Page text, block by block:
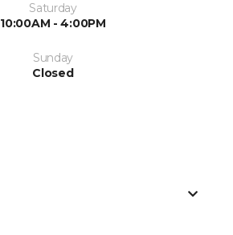
Saturday
10:00AM - 4:00PM
Sunday
Closed